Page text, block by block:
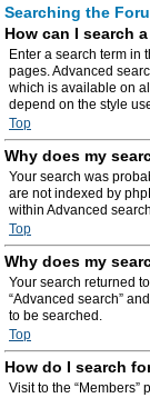
Searching the
How can I search
Enter a search term in
pages. Advanced
which is available on
depend on the style
Top
Why does my
Your search was
are not indexed by
within Advanced
Top
Why does my
Your search returned
“Advanced search”
to be searched.
Top
How do I search
Visit to the “Members”